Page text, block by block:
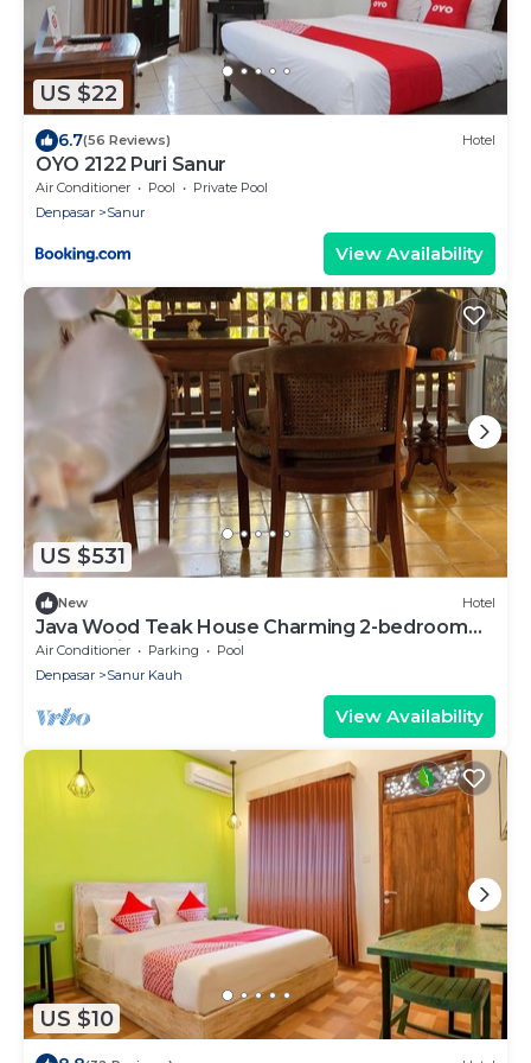
US $22
6.7(56 Reviews) Hotel
OYO 2122 Puri Sanur
Air Conditioner Pool
Private Pool
Denpasar
Sanur
View Availability
US $531
New Hotel
Java Wood Teak House Charming 2-bedroom
fully furnish Sanur Bali
Air Conditioner Parking
Pool
Denpasar
Sanur Kauh
View Availability
US $10